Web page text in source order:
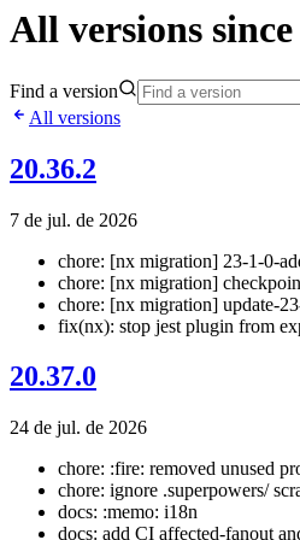
All versions since
Find a version
All versions
20.36.2
7 de jul. de 2026
chore: [nx migration] 23-1-0-
chore: [nx migration]
chore: [nx migration] update-
fix(nx): stop jest plugin from
20.37.0
24 de jul. de 2026
chore: :fire: removed unused
chore: ignore .superpowers/
docs: :memo: i18n
docs: add CI affected-fanout